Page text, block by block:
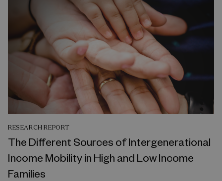
RESEARCH REPORT
The Different Sources of Intergenerational
Income Mobility in High and Low Income
Families